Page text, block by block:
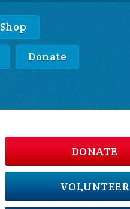
Shop
Donate
DONATE
VOLUNTEER